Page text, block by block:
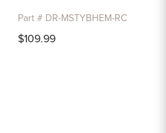
Part # DR-MSTYBHEM-RC
$109.99